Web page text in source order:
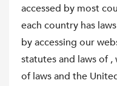
accessed by most
each country has
by accessing our
statutes and laws of
of laws and the